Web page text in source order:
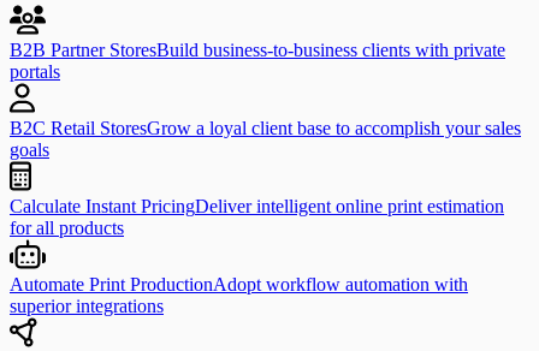
B2B Partner StoresBuild business-to-business clients with private
portals
B2C Retail StoresGrow a loyal client base to accomplish your sales
goals
Calculate Instant PricingDeliver intelligent online print estimation
for all products
Automate Print ProductionAdopt workflow automation with
superior integrations